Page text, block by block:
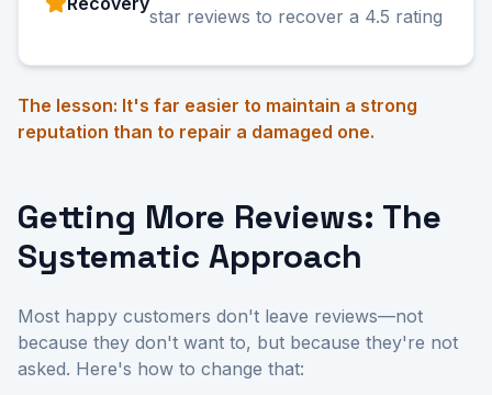
star reviews to recover a 4.5 rating
The lesson: It's far easier to maintain a strong
reputation than to repair a damaged one.
Getting More Reviews: The
Systematic Approach
Most happy customers don't leave reviews—not
because they don't want to, but because they're not
asked. Here's how to change that: